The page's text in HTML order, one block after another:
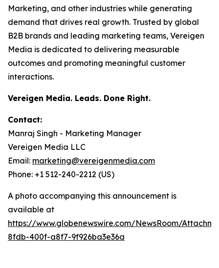
Marketing, and other industries while generating
demand that drives real growth. Trusted by global
B2B brands and leading marketing teams, Vereigen
Media is dedicated to delivering measurable
outcomes and promoting meaningful customer
interactions.
Vereigen Media. Leads. Done Right.
Contact:
Manraj Singh - Marketing Manager
Vereigen Media LLC
Email: marketing@vereigenmedia.com
Phone: +1 512-240-2212 (US)
A photo accompanying this announcement is
available at
https://www.globenewswire.com/NewsRoom/
8fdb-400f-a8f7-9f926ba3e36a